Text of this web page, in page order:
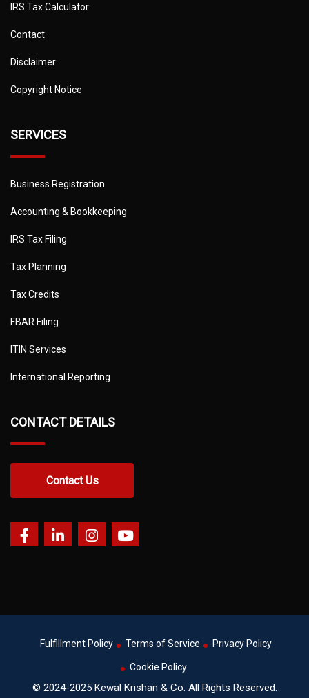
IRS Tax Calculator
Contact
Disclaimer
Copyright Notice
SERVICES
Business Registration
Accounting & Bookkeeping
IRS Tax Filing
Tax Planning
Tax Credits
FBAR Filing
ITIN Services
International Reporting
CONTACT DETAILS
Contact Us
© 2024-2025 Kewal Krishan & Co. All Rights Reserved.
Fulfillment Policy Terms of Service Privacy Policy
Cookie Policy